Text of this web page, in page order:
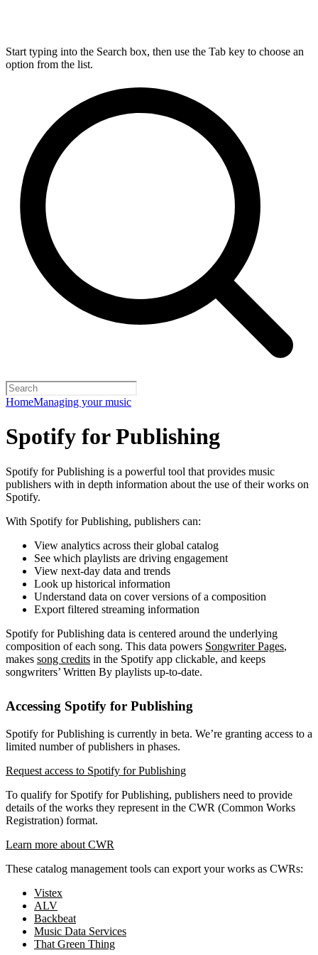
Start typing into the Search box, then use the Tab key to choose an
option from the list.
HomeManaging your music
Spotify for Publishing
Spotify for Publishing is a powerful tool that provides music
publishers with in depth information about the use of their works on
Spotify.
With Spotify for Publishing, publishers can:
View analytics across their global catalog
See which playlists are driving engagement
View next-day data and trends
Look up historical information
Understand data on cover versions of a composition
Export filtered streaming information
Spotify for Publishing data is centered around the underlying
composition of each song. This data powers Songwriter Pages,
makes song credits in the Spotify app clickable, and keeps
songwriters’ Written By playlists up-to-date.
Accessing Spotify for Publishing
Spotify for Publishing is currently in beta. We’re granting access to a
limited number of publishers in phases.
Request access to Spotify for Publishing
To qualify for Spotify for Publishing, publishers need to provide
details of the works they represent in the CWR (Common Works
Registration) format.
Learn more about CWR
These catalog management tools can export your works as CWRs:
Vistex
ALV
Backbeat
Music Data Services
That Green Thing